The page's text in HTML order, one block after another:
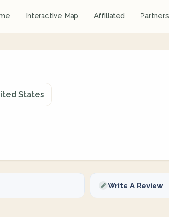
Interactive Map Affiliated Partners
States
Write A Review